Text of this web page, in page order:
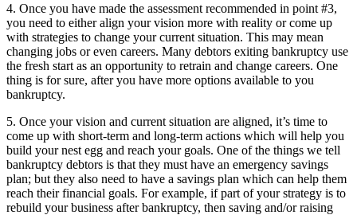
4. Once you have made the assessment recommended in point #3,
you need to either align your vision more with reality or come up
with strategies to change your current situation. This may mean
changing jobs or even careers. Many debtors exiting bankruptcy use
the fresh start as an opportunity to retrain and change careers. One
thing is for sure, after you have more options available to you
bankruptcy.
5. Once your vision and current situation are aligned, it’s time to
come up with short-term and long-term actions which will help you
build your nest egg and reach your goals. One of the things we tell
bankruptcy debtors is that they must have an emergency savings
plan; but they also need to have a savings plan which can help them
reach their financial goals. For example, if part of your strategy is to
rebuild your business after bankruptcy, then saving and/or raising